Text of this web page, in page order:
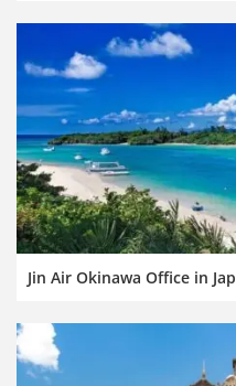
Jin Air Okinawa Office in